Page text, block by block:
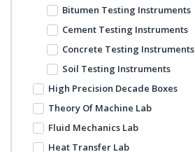
Bitumen Testing Instruments
Cement Testing Instruments
Concrete Testing Instruments
Soil Testing Instruments
High Precision Decade Boxes
Theory Of Machine Lab
Fluid Mechanics Lab
Heat Transfer Lab